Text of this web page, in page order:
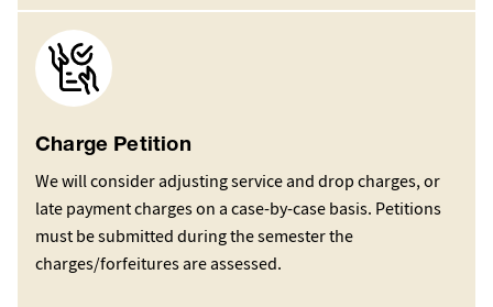
Image
Charge Petition
We will consider adjusting service and drop charges, or
late payment charges on a case-by-case basis. Petitions
must be submitted during the semester the
charges/forfeitures are assessed.